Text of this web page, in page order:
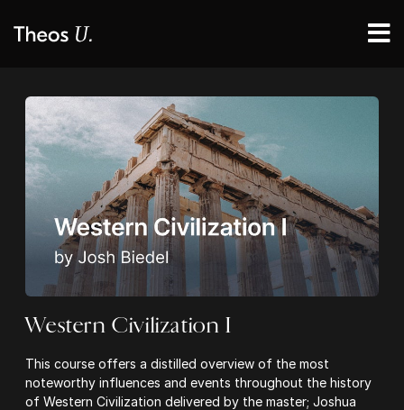
Western Civilization I
This course offers a distilled overview of the most
noteworthy influences and events throughout the history
of Western Civilization delivered by the master; Joshua